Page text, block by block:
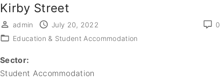
Kirby Street
0
admin
July 20, 2022
Education & Student Accommodation
Sector:
Student Accommodation